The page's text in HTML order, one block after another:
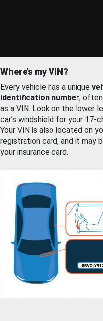
Where’s my VIN?
Every vehicle has a unique
identification number,
as a VIN. Look on the lower
car’s windshield for your 17-
Your VIN is also located on
registration card, and it may
your insurance card.